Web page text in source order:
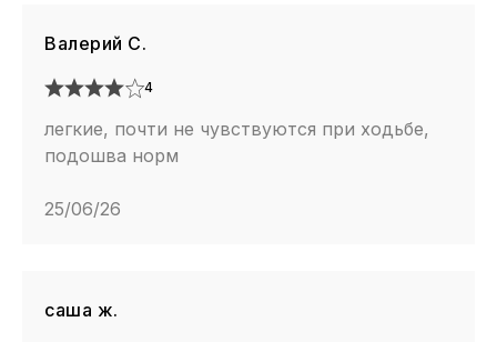
Валерий С.
4
легкие, почти не чувствуются при ходьбе,
подошва норм
25/06/26
саша ж.